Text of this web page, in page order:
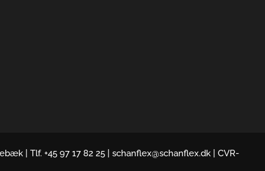
| Tlf. +45 97 17 82 25 | schanflex@schanflex.dk | CVR-